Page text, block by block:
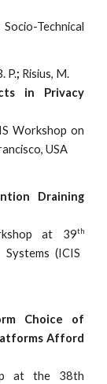
Technical
P.; Risius, M.
in Privacy
Workshop on
USA
Draining
at 39th
(ICIS
Choice of
Afford
at the 38th